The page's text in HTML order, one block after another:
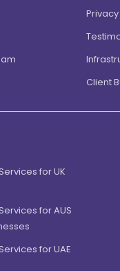
Client
for UK
for AUS
for UAE